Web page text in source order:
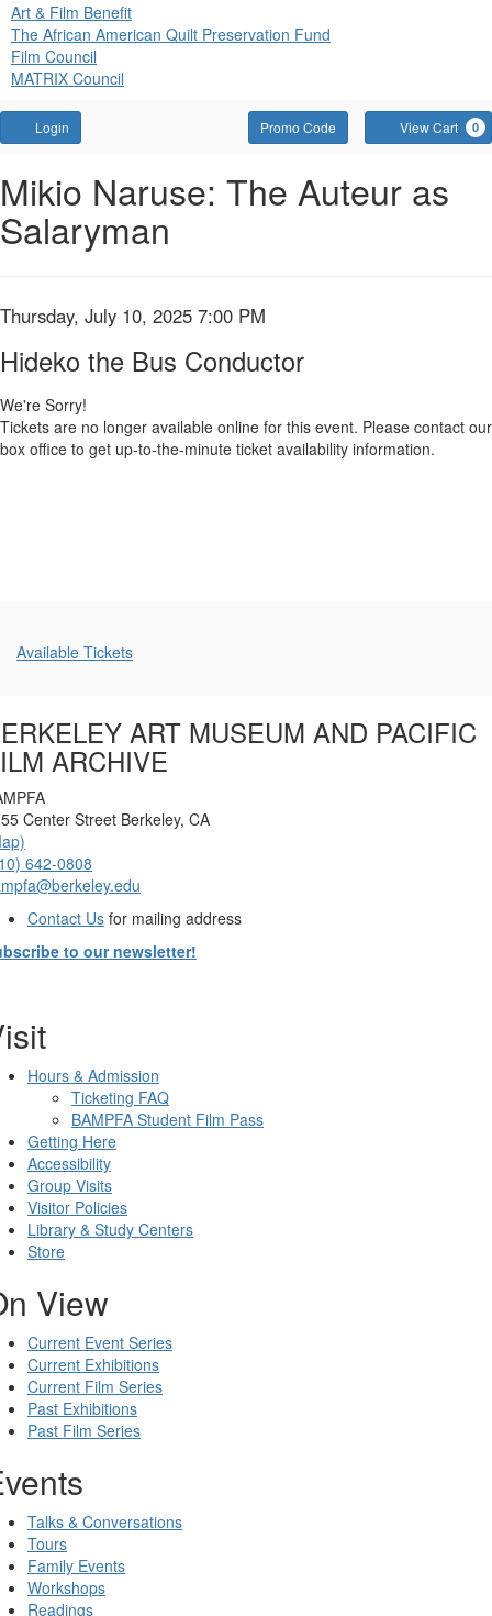
Art & Film Benefit
The African American Quilt Preservation Fund
Film Council
MATRIX Council
Login Enter
Promo
Code
Promo Code View Cart 0
Hideko
the
Conductor,
Thursday,
July
10,
Event
Summary
Mikio Naruse: The Auteur as
Salaryman
Item
details
Date
Thursday, July 10, 2025 7:00 PM
Name
Hideko the Bus Conductor
We're Sorry!
Tickets are no longer available online for this event. Please contact our
box office to get up-to-the-minute ticket availability information.
Additional
Available Tickets
ART MUSEUM AND PACIFIC
ARCHIVE
Center Street Berkeley, CA
642-0808
Contact Us for mailing address
to our newsletter!
Hours & Admission
Ticketing FAQ
BAMPFA Student Film Pass
Getting Here
Accessibility
Group Visits
Visitor Policies
Library & Study Centers
Store
View
Current Event Series
Current Exhibitions
Current Film Series
Past Exhibitions
Past Film Series
Talks & Conversations
Tours
Family Events
Workshops
Readings